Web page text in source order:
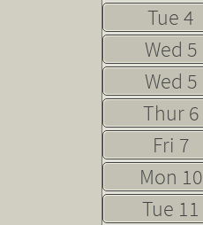
Tue 4
Wed 5
Wed 5
Thur 6
Fri 7
Mon 10
Tue 11